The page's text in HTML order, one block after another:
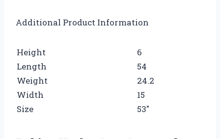
Additional Product Information
Height
6
Length
54
Weight
24.2
Width
15
Size
53″